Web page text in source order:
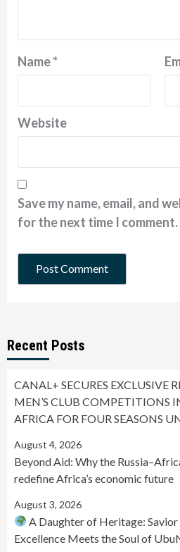
Name*
Website
Save my name, email, and
for the next time I comment.
Recent Posts
CANAL+ SECURES EXCLUSIVE
MEN’S CLUB COMPETITIONS
AFRICA FOR FOUR SEASONS
August 4, 2026
Beyond Aid: Why the
redefine Africa’s economic future
August 3, 2026
A Daughter of Heritage:
Excellence Meets the Soul of